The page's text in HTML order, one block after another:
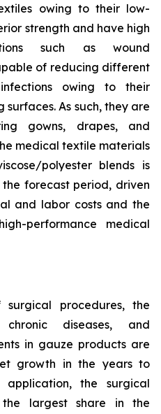
owing to their low-
strength and have high
such as wound
of reducing different
owing to their
As such, they are
gowns, drapes, and
medical textile materials
polyester blends is
forecast period, driven
and labor costs and the
performance medical
procedures, the
diseases, and
in gauze products are
growth in the years to
the surgical
the largest share in the